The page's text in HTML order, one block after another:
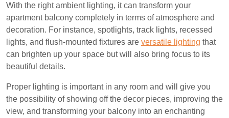
With the right ambient lighting, it can transform your
apartment balcony completely in terms of atmosphere and
decoration. For instance, spotlights, track lights, recessed
lights, and flush-mounted fixtures are versatile lighting that
can brighten up your space but will also bring focus to its
beautiful details.
Proper lighting is important in any room and will give you
the possibility of showing off the decor pieces, improving the
view, and transforming your balcony into an enchanting